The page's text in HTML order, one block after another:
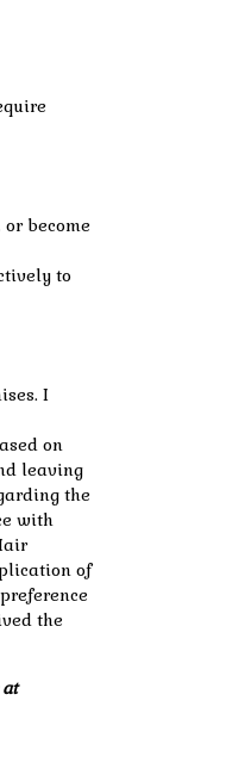
become
to
I
on
leaving
the
with
of
the